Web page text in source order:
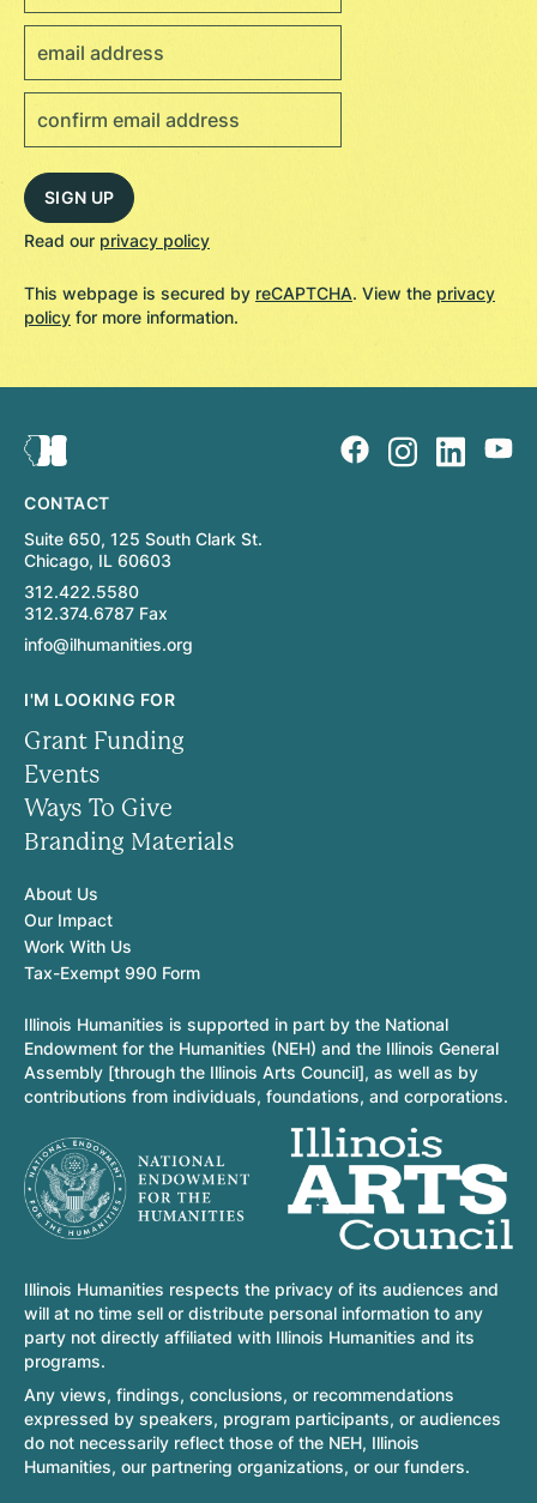
Read our privacy policy
This webpage is secured by reCAPTCHA. View the privacy
policy for more information.
CONTACT
Suite 650, 125 South Clark St.
Chicago, IL 60603
312.422.5580
312.374.6787 Fax
info@ilhumanities.org
I'M LOOKING FOR
Grant Funding
Events
Ways To Give
Branding Materials
About Us
Our Impact
Work With Us
Tax-Exempt 990 Form
Illinois Humanities is supported in part by the National
Endowment for the Humanities (NEH) and the Illinois General
Assembly [through the Illinois Arts Council], as well as by
contributions from individuals, foundations, and corporations.
Illinois Humanities respects the privacy of its audiences and
will at no time sell or distribute personal information to any
party not directly affiliated with Illinois Humanities and its
programs.
Any views, findings, conclusions, or recommendations
expressed by speakers, program participants, or audiences
do not necessarily reflect those of the NEH, Illinois
Humanities, our partnering organizations, or our funders.